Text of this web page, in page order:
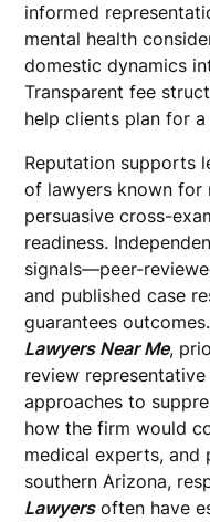
informed
mental health
domestic dynamics
Transparent fee
help clients plan for
Reputation supports
of lawyers known for
persuasive cross-
readiness.
signals—peer-
and published case
guarantees
Lawyers Near Me,
review
approaches to
how the firm would
medical experts, and
southern Arizona,
Lawyersoften have